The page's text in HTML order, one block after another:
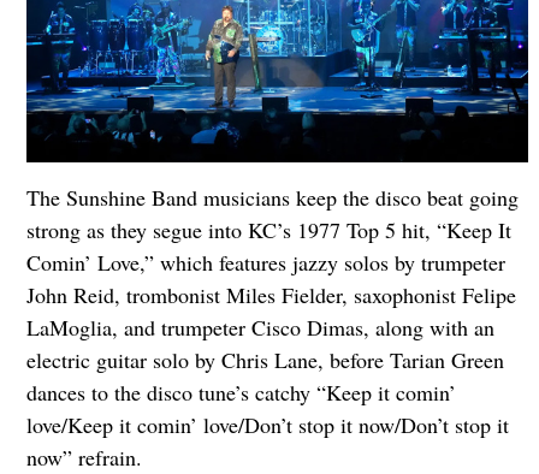
The Sunshine Band musicians keep the disco beat going
strong as they segue into KC’s 1977 Top 5 hit, “Keep It
Comin’ Love,” which features jazzy solos by trumpeter
John Reid, trombonist Miles Fielder, saxophonist Felipe
LaMoglia, and trumpeter Cisco Dimas, along with an
electric guitar solo by Chris Lane, before Tarian Green
dances to the disco tune’s catchy “Keep it comin’
love/Keep it comin’ love/Don’t stop it now/Don’t stop it
now” refrain.